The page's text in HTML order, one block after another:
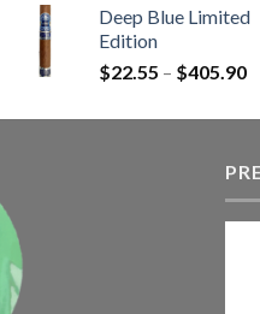
Deep Blue Limited
Edition
$22.55 – $405.90